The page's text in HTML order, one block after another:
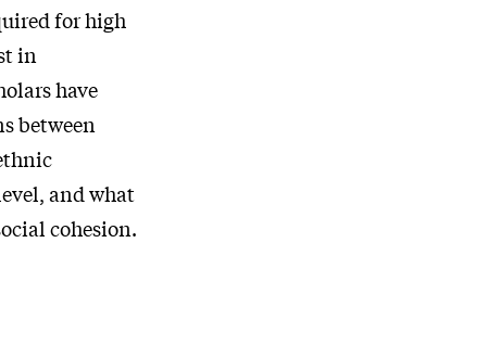
for high
in
have
between
and what
cohesion.